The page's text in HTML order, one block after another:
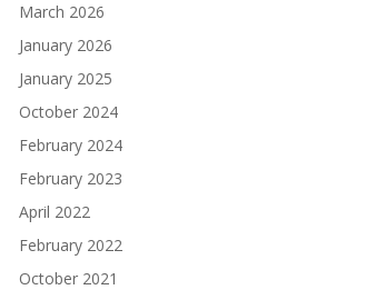
March 2026
January 2026
January 2025
October 2024
February 2024
February 2023
April 2022
February 2022
October 2021